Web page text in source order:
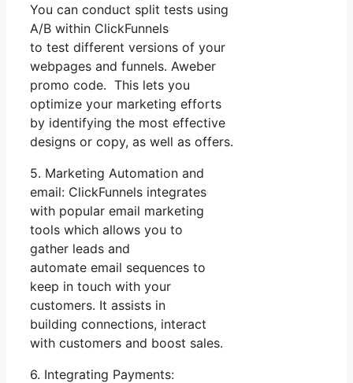
You can conduct split tests using
A/B within ClickFunnels
to test different versions of your
webpages and funnels. Aweber
promo code. This lets you
optimize your marketing efforts
by identifying the most effective
designs or copy, as well as offers.
5. Marketing Automation and
email: ClickFunnels integrates
with popular email marketing
tools which allows you to
gather leads and
automate email sequences to
keep in touch with your
customers. It assists in
building connections, interact
with customers and boost sales.
6. Integrating Payments: